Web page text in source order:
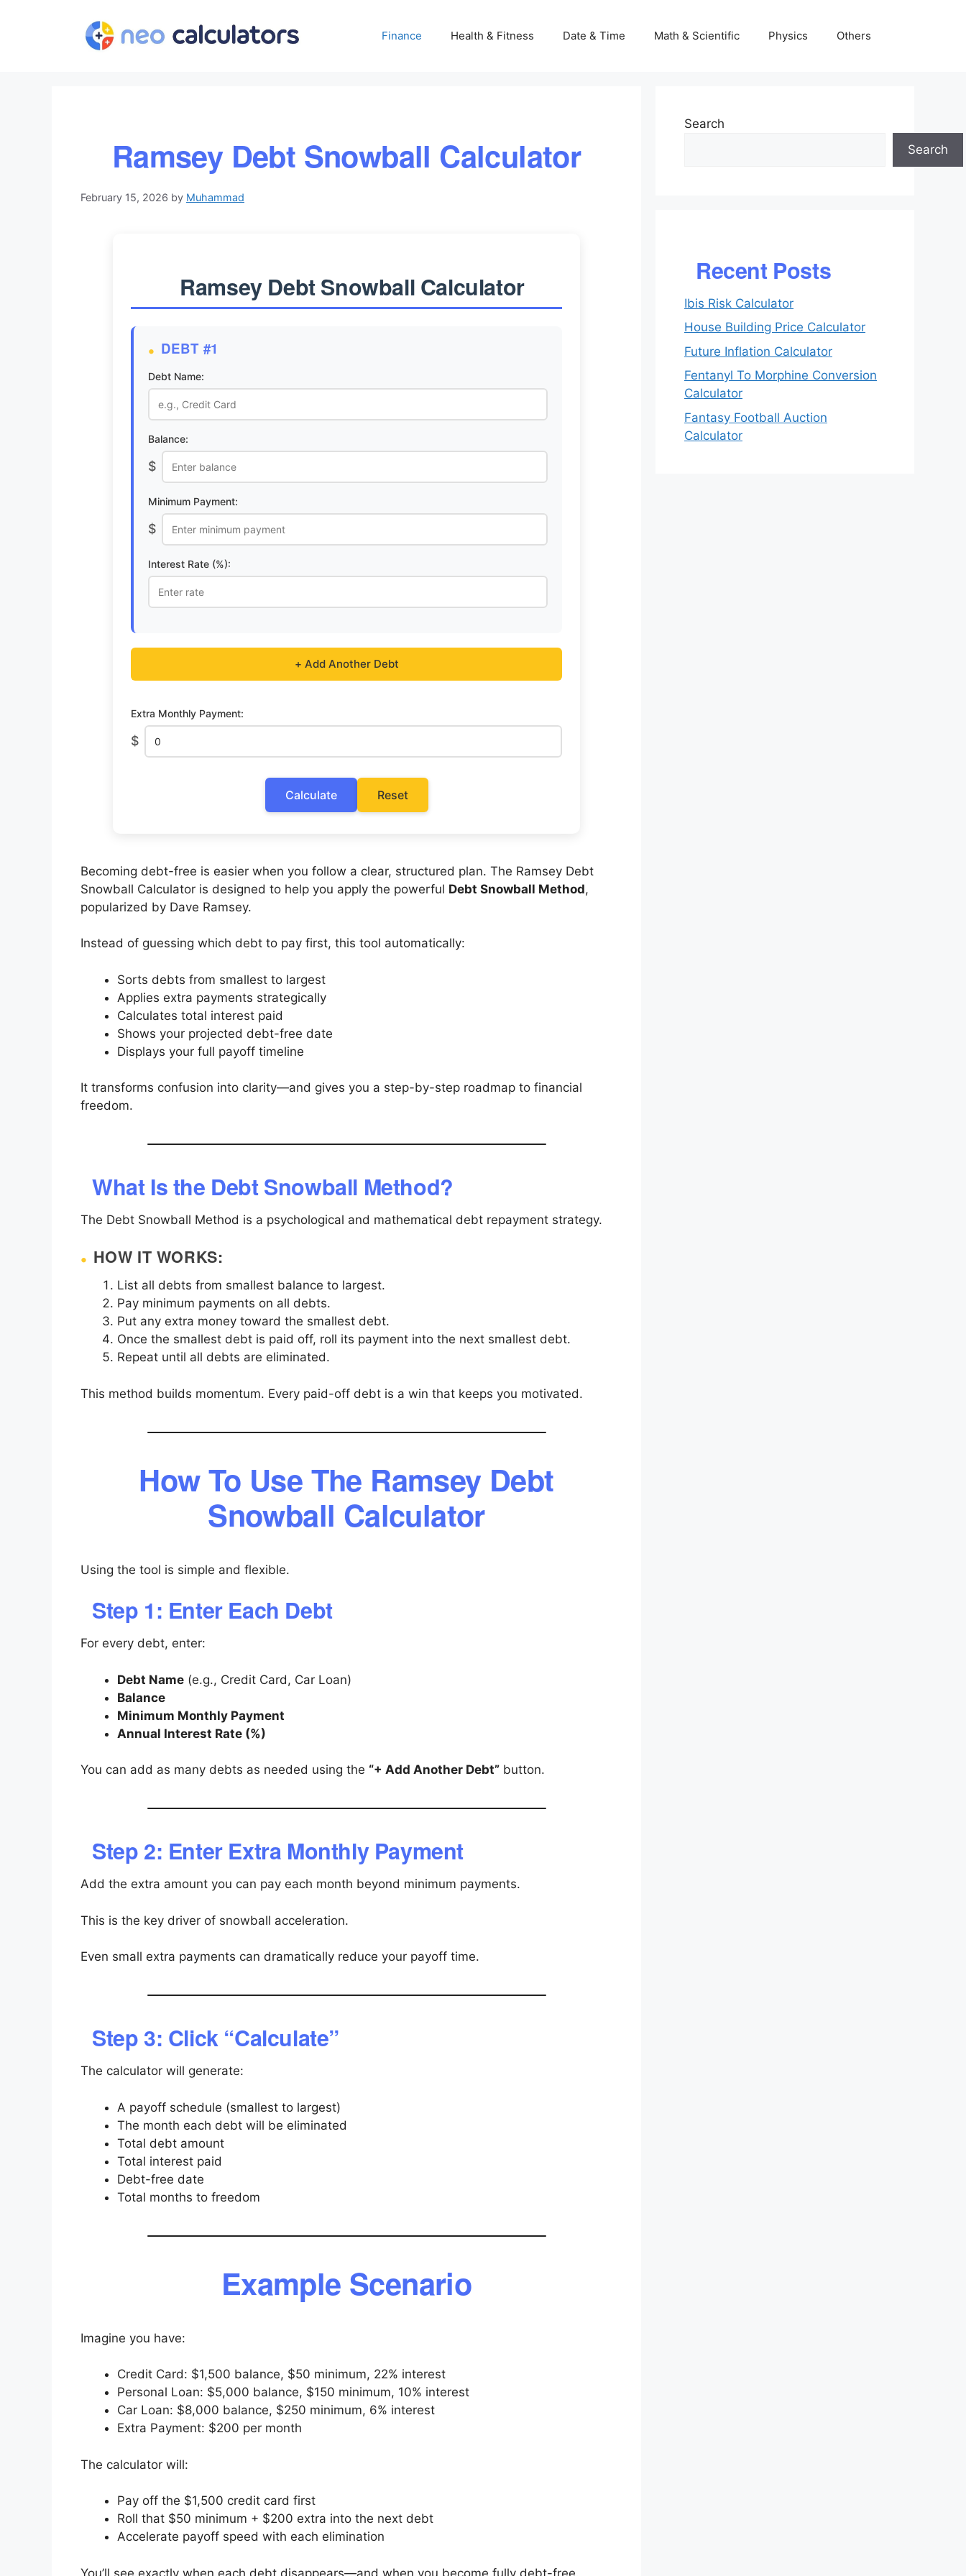
Finance Health & Fitness Date & Time Math & Scientific Physics Others
Ramsey Debt Snowball Calculator
February 15, 2026 by Muhammad
Ramsey Debt Snowball Calculator
DEBT #1
Debt Name:
Balance:
$
Minimum Payment:
$
Interest Rate (%):
+ Add Another Debt
Extra Monthly Payment:
$
Calculate Reset
Becoming debt-free is easier when you follow a clear, structured plan. The Ramsey Debt
Snowball Calculator is designed to help you apply the powerful Debt Snowball Method,
popularized by Dave Ramsey.
Instead of guessing which debt to pay first, this tool automatically:
Sorts debts from smallest to largest
Applies extra payments strategically
Calculates total interest paid
Shows your projected debt-free date
Displays your full payoff timeline
It transforms confusion into clarity—and gives you a step-by-step roadmap to financial
freedom.
What Is the Debt Snowball Method?
The Debt Snowball Method is a psychological and mathematical debt repayment strategy.
HOW IT WORKS:
List all debts from smallest balance to largest.
Pay minimum payments on all debts.
Put any extra money toward the smallest debt.
Once the smallest debt is paid off, roll its payment into the next smallest debt.
Repeat until all debts are eliminated.
This method builds momentum. Every paid-off debt is a win that keeps you motivated.
How To Use The Ramsey Debt
Snowball Calculator
Using the tool is simple and flexible.
Step 1: Enter Each Debt
For every debt, enter:
Debt Name (e.g., Credit Card, Car Loan)
Balance
Minimum Monthly Payment
Annual Interest Rate (%)
You can add as many debts as needed using the “+ Add Another Debt” button.
Step 2: Enter Extra Monthly Payment
Add the extra amount you can pay each month beyond minimum payments.
This is the key driver of snowball acceleration.
Even small extra payments can dramatically reduce your payoff time.
Step 3: Click “Calculate”
The calculator will generate:
A payoff schedule (smallest to largest)
The month each debt will be eliminated
Total debt amount
Total interest paid
Debt-free date
Total months to freedom
Example Scenario
Imagine you have:
Credit Card: $1,500 balance, $50 minimum, 22% interest
Personal Loan: $5,000 balance, $150 minimum, 10% interest
Car Loan: $8,000 balance, $250 minimum, 6% interest
Extra Payment: $200 per month
The calculator will:
Pay off the $1,500 credit card first
Roll that $50 minimum + $200 extra into the next debt
Accelerate payoff speed with each elimination
You’ll see exactly when each debt disappears—and when you become fully debt-free.
Search
Search
Recent Posts
Ibis Risk Calculator
House Building Price Calculator
Future Inflation Calculator
Fentanyl To Morphine Conversion
Calculator
Fantasy Football Auction
Calculator